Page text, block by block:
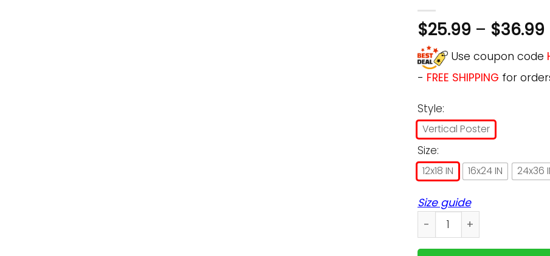
$25.99 – $36.99
Use coupon code
- FREE SHIPPING for
Style:
Vertical Poster
Size:
12x18 IN 16x24 IN 24x36
Size guide
Ragdoll I Am Your Friend